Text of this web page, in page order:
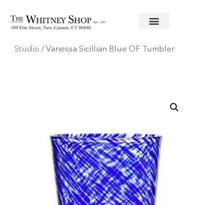
Home/Glassware/William Yeoward
Studio / Vanessa Sicillian Blue OF Tumbler